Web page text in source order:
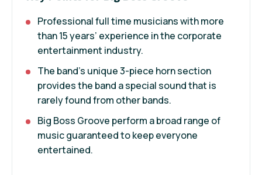
Professional full time musicians with more
than 15 years’ experience in the corporate
entertainment industry.
The band’s unique 3-piece horn section
provides the band a special sound that is
rarely found from other bands.
Big Boss Groove perform a broad range of
music guaranteed to keep everyone
entertained.